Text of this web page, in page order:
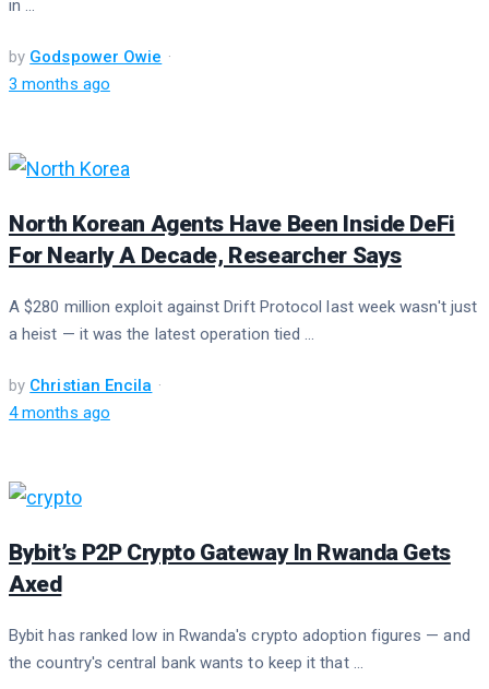
in ...
by Godspower Owie
3 months ago
North Korean Agents Have Been Inside DeFi
For Nearly A Decade, Researcher Says
A $280 million exploit against Drift Protocol last week wasn't just
a heist — it was the latest operation tied ...
by Christian Encila
4 months ago
Bybit’s P2P Crypto Gateway In Rwanda Gets
Axed
Bybit has ranked low in Rwanda's crypto adoption figures — and
the country's central bank wants to keep it that ...